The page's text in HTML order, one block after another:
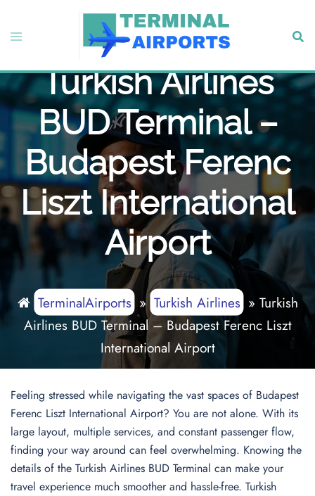
content
Toggle
Turkish Airlines
BUD Terminal –
Budapest Ferenc
Liszt International
Airport
TerminalAirports»Turkish Airlines» Turkish
Airlines BUD Terminal – Budapest Ferenc Liszt
International Airport
Feeling stressed while navigating the vast spaces of Budapest
Ferenc Liszt International Airport? You are not alone. With its
large layout, multiple services, and constant passenger flow,
finding your way around can feel overwhelming. Knowing the
details of the Turkish Airlines BUD Terminal can make your
travel experience much smoother and hassle-free. Turkish